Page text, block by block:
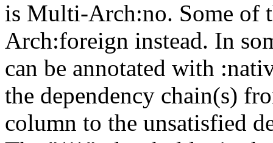
is Multi-Arch:no. Some of
Arch:foreign instead. In
can be annotated with
the dependency chain(s)
column to the unsatisfied